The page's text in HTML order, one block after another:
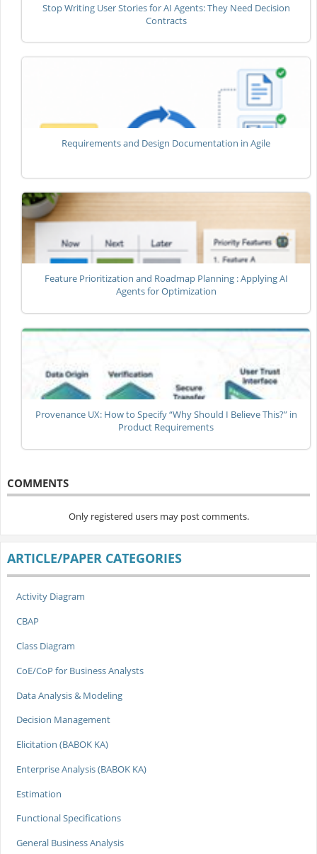
Stop Writing User Stories for AI Agents: They Need Decision
Contracts
Requirements and Design Documentation in Agile
Feature Prioritization and Roadmap Planning : Applying AI
Agents for Optimization
Provenance UX: How to Specify “Why Should I Believe This?” in
Product Requirements
COMMENTS
Only registered users may post comments.
ARTICLE/PAPER CATEGORIES
Activity Diagram
CBAP
Class Diagram
CoE/CoP for Business Analysts
Data Analysis & Modeling
Decision Management
Elicitation (BABOK KA)
Enterprise Analysis (BABOK KA)
Estimation
Functional Specifications
General Business Analysis